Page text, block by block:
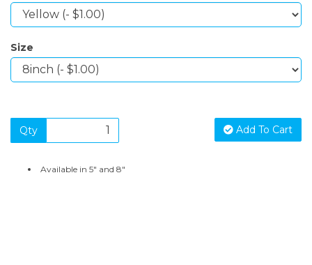
Size
Qty Add To Cart
Available in 5" and 8"